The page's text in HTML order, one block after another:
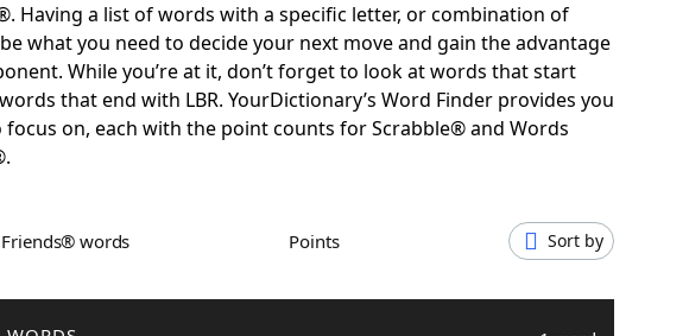
Having a list of words with a specific letter, or combination of
what you need to decide your next move and gain the advantage
While you’re at it, don’t forget to look at words that start
that end with LBR. YourDictionary’s Word Finder provides you
on, each with the point counts for Scrabble® and Words
Friends® words Points Sort by